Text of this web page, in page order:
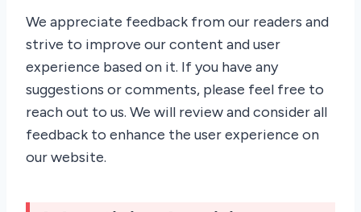
We appreciate feedback from our readers and
strive to improve our content and user
experience based on it. If you have any
suggestions or comments, please feel free to
reach out to us. We will review and consider all
feedback to enhance the user experience on
our website.